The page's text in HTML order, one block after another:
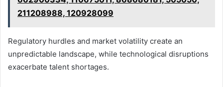
211208988, 120928099
Regulatory hurdles and market volatility create an
unpredictable landscape, while technological disruptions
exacerbate talent shortages.